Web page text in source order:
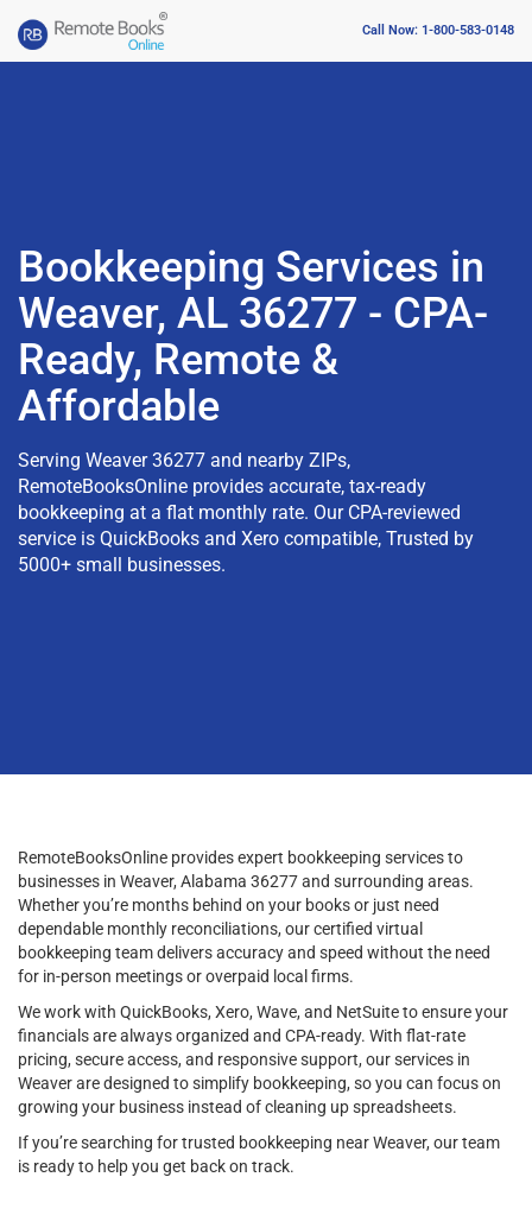
Call Now: 1-800-583-0148
Bookkeeping Services in
Weaver, AL 36277 - CPA-
Ready, Remote &
Affordable
Serving Weaver 36277 and nearby ZIPs,
RemoteBooksOnline provides accurate, tax-ready
bookkeeping at a flat monthly rate. Our CPA-reviewed
service is QuickBooks and Xero compatible, Trusted by
5000+ small businesses.
RemoteBooksOnline provides expert bookkeeping services to
businesses in Weaver, Alabama 36277 and surrounding areas.
Whether you’re months behind on your books or just need
dependable monthly reconciliations, our certified virtual
bookkeeping team delivers accuracy and speed without the need
for in-person meetings or overpaid local firms.
We work with QuickBooks, Xero, Wave, and NetSuite to ensure your
financials are always organized and CPA-ready. With flat-rate
pricing, secure access, and responsive support, our services in
Weaver are designed to simplify bookkeeping, so you can focus on
growing your business instead of cleaning up spreadsheets.
If you’re searching for trusted bookkeeping near Weaver, our team
is ready to help you get back on track.